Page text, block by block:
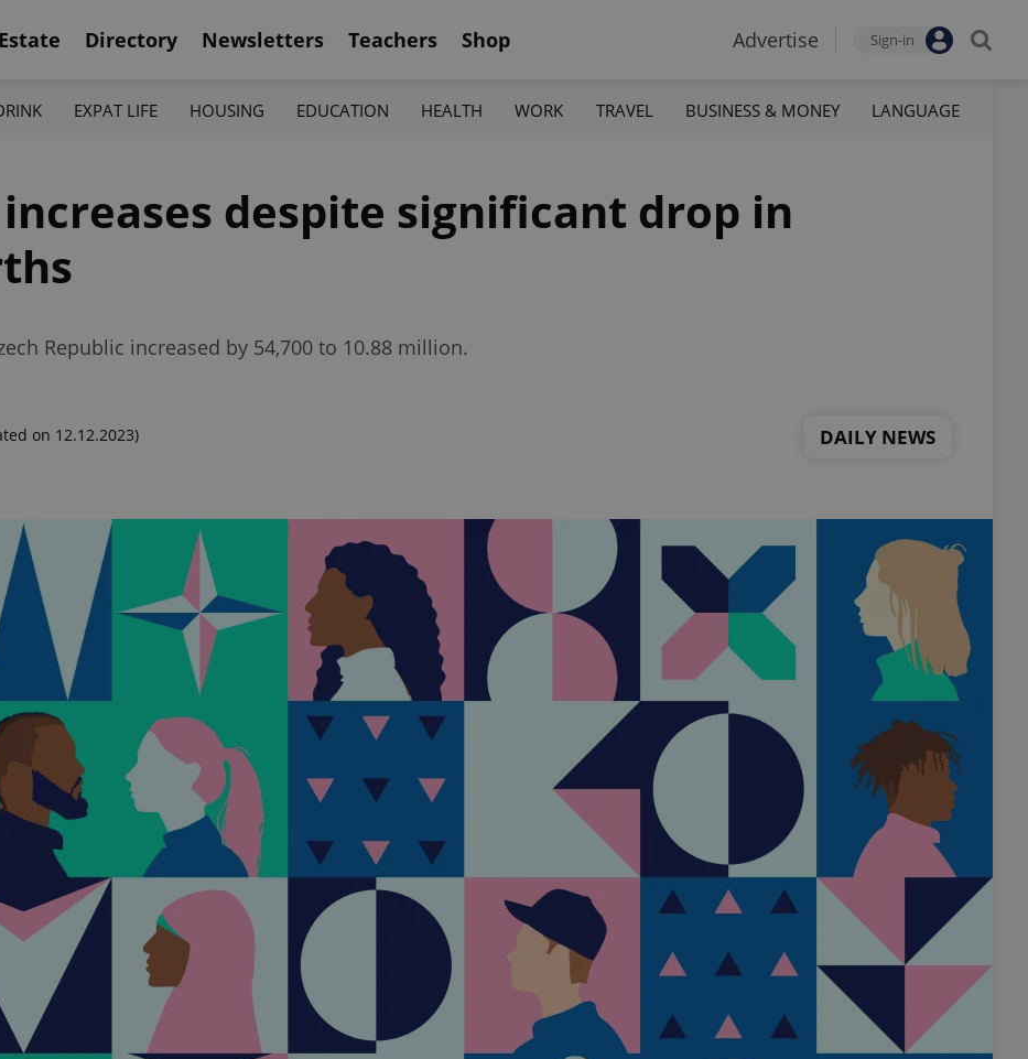
Directory Newsletters Teachers Shop Advertise Sign-in
EXPAT LIFE HOUSING EDUCATION HEALTH WORK TRAVEL BUSINESS & MONEY LANGUAGE
despite significant drop in
Republic increased by 54,700 to 10.88 million.
on 12.12.2023)
DAILY NEWS